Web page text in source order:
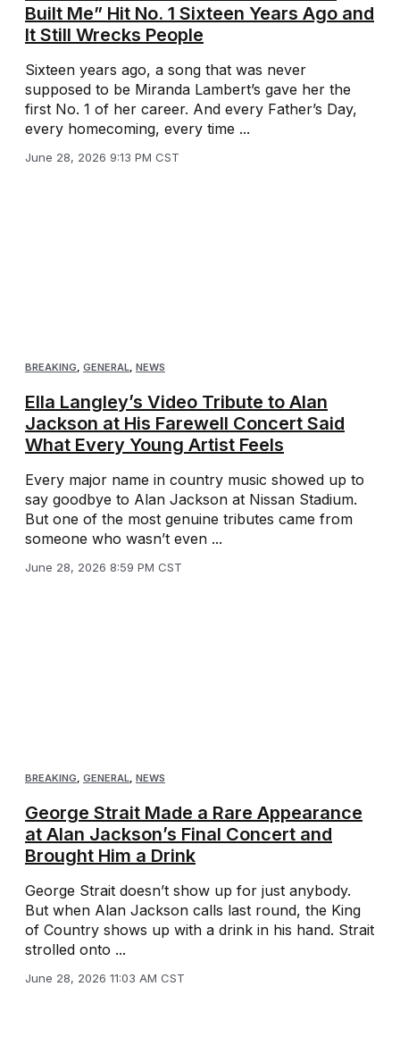
Built Me” Hit No. 1 Sixteen Years Ago and
It Still Wrecks People
Sixteen years ago, a song that was never
supposed to be Miranda Lambert’s gave her the
first No. 1 of her career. And every Father’s Day,
every homecoming, every time ...
June 28, 2026 9:13 PM CST
BREAKING, GENERAL, NEWS
Ella Langley’s Video Tribute to Alan
Jackson at His Farewell Concert Said
What Every Young Artist Feels
Every major name in country music showed up to
say goodbye to Alan Jackson at Nissan Stadium.
But one of the most genuine tributes came from
someone who wasn’t even ...
June 28, 2026 8:59 PM CST
BREAKING GENERAL NEWS
George Strait Made a Rare Appearance
at Alan Jackson’s Final Concert and
Brought Him a Drink
George Strait doesn’t show up for just anybody.
But when Alan Jackson calls last round, the King
of Country shows up with a drink in his hand. Strait
strolled onto ...
June 28, 2026 11:03 AM CST